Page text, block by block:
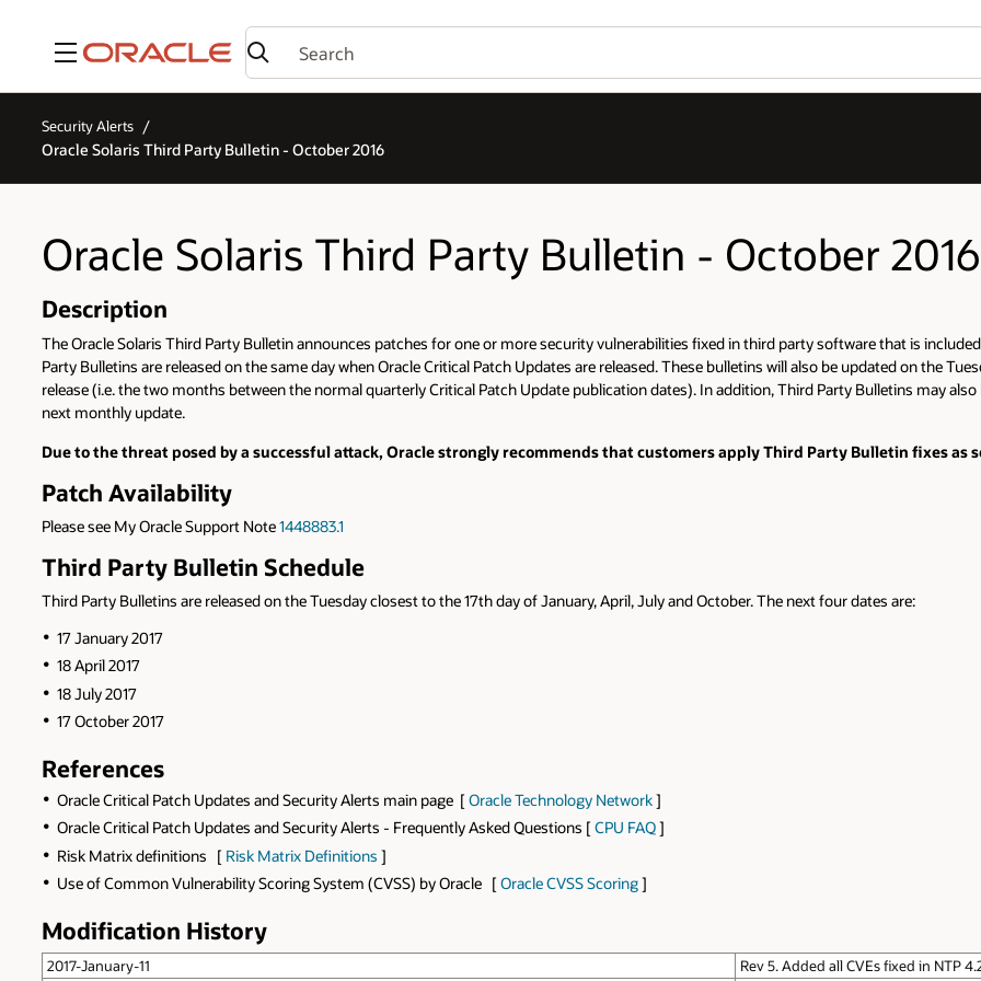
Menu
Security Alerts
Oracle Solaris Third Party Bulletin - October 2016
Oracle Solaris Third Party Bulletin - October 2016
Description
The Oracle Solaris Third Party Bulletin announces patches for one or more security vulnerabilities fixed in third party software that is
Party Bulletins are released on the same day when Oracle Critical Patch Updates are released. These bulletins will also be updated on the
release (i.e. the two months between the normal quarterly Critical Patch Update publication dates). In addition, Third Party Bulletins may
next monthly update.
Due to the threat posed by a successful attack, Oracle strongly recommends that customers apply Third Party Bulletin fixes as
Patch Availability
Please see My Oracle Support Note1448883.1
Third Party Bulletin Schedule
Third Party Bulletins are released on the Tuesday closest to the 17th day of January, April, July and October. The next four dates are:
17 January 2017
18 April 2017
18 July 2017
17 October 2017
References
Oracle Critical Patch Updates and Security Alerts main page [Oracle Technology Network]
Oracle Critical Patch Updates and Security Alerts - Frequently Asked Questions [CPU FAQ]
Risk Matrix definitions [ Risk Matrix Definitions ]
Use of Common Vulnerability Scoring System (CVSS) by Oracle [Oracle CVSS Scoring]
Modification History
2017-January-11
Rev 5. Added all CVEs fixed in NTP